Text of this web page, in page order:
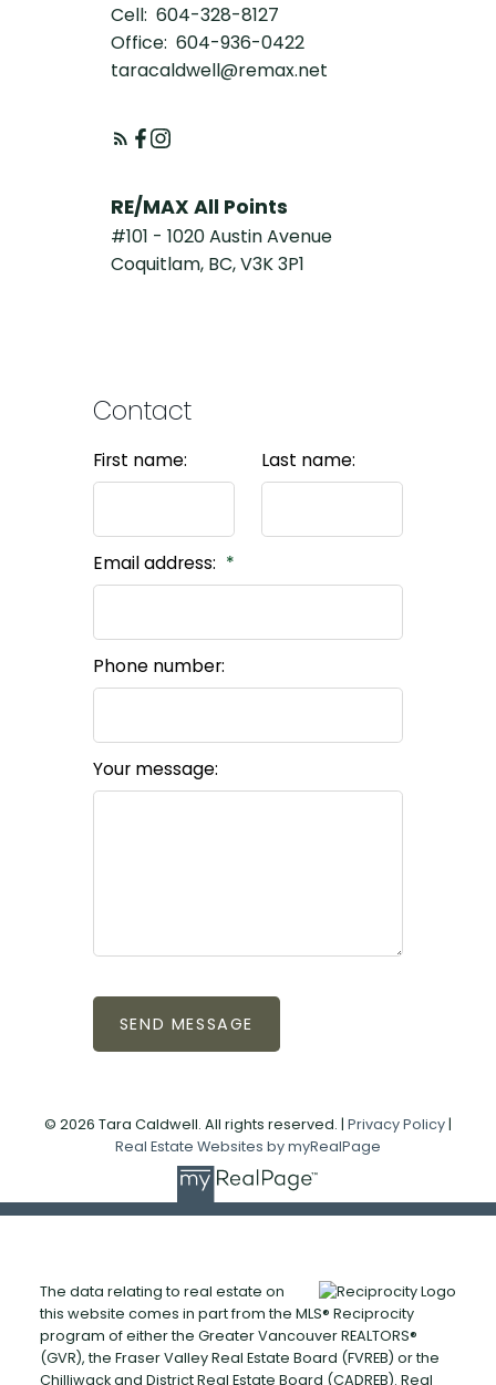
Cell: 604-328-8127
Office: 604-936-0422
taracaldwell@remax.net
RE/MAX All Points
#101 - 1020 Austin Avenue
Coquitlam, BC, V3K 3P1
Contact
First name: Last name:
Email address:
Phone number:
Your message:
SEND MESSAGE
© 2026 Tara Caldwell. All rights reserved. | Privacy Policy |
Real Estate Websites by myRealPage
The data relating to real estate on
this website comes in part from the MLS® Reciprocity
program of either the Greater Vancouver REALTORS®
(GVR), the Fraser Valley Real Estate Board (FVREB) or the
Chilliwack and District Real Estate Board (CADREB). Real